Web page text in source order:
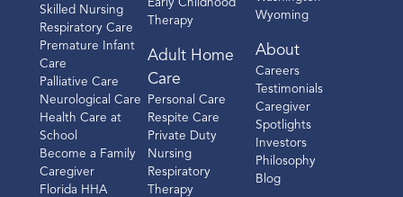
Skilled Nursing
Respiratory Care
Premature Infant
Care
Palliative Care
Neurological Care
Health Care at
School
Become a Family
Caregiver
Florida HHA
Early Childhood
Therapy
Adult Home
Care
Personal Care
Respite Care
Private Duty
Nursing
Respiratory
Therapy
Wyoming
About
Careers
Testimonials
Caregiver
Spotlights
Investors
Philosophy
Blog